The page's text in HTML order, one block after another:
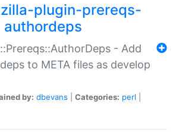
plugin-prereqs-
authordeps
- Add
to META files as develop
by: dbevans Categories: perl